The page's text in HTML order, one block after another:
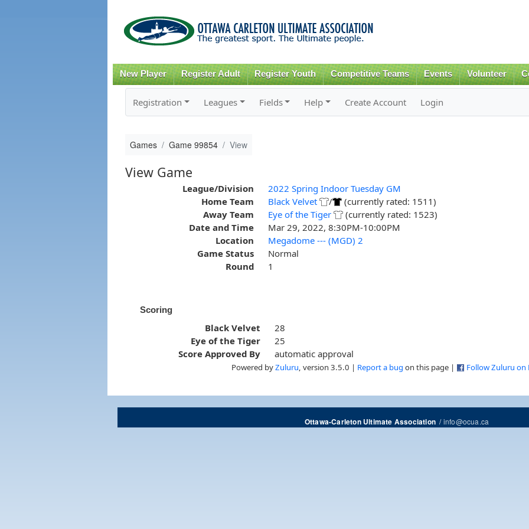
content
New Player Register Adult Register Youth Competitive Teams Events Volunteer
Registration Leagues Fields Help Create Account Login
Games Game 99854 View
View Game
League/Division
2022 Spring Indoor Tuesday GM
Home Team
Black Velvet /
(currently rated: 1511)
Away Team
Eye of the Tiger
(currently rated: 1523)
Date and Time
Mar 29, 2022, 8:30PM-10:00PM
Location
Megadome --- (MGD) 2
Game Status
Normal
Round
1
Scoring
Black Velvet
28
Eye of the Tiger
25
Score Approved By
automatic approval
Powered byZuluru , version 3.5.0 | Report a bug on this page | Follow Zuluru on
Ottawa-Carleton Ultimate Association/info@ocua.ca